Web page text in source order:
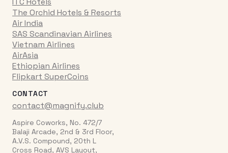
The Orchid Hotels & Resorts
Air India
SAS Scandinavian Airlines
Vietnam Airlines
AirAsia
Ethiopian Airlines
Flipkart SuperCoins
CONTACT
contact@magnify.club
Aspire Coworks, No. 472/7
Balaji Arcade, 2nd & 3rd Floor,
A.V.S. Compound, 20th L
Cross Road, AVS Layout,